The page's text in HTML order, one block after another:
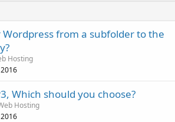
from a subfolder to the
Hosting
Which should you choose?
Hosting